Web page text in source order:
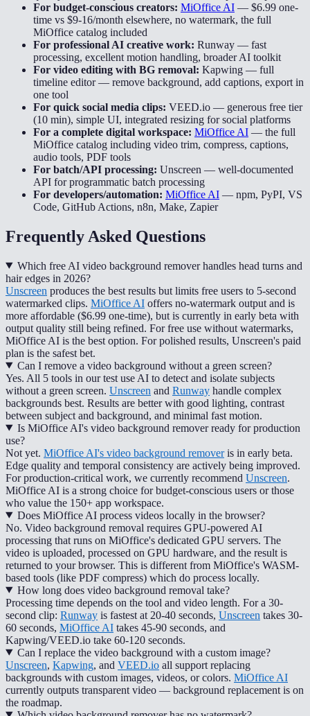
For budget-conscious creators: MiOffice AI — $6.99 one-
time vs $9-16/month elsewhere, no watermark, the full
MiOffice catalog included
For professional AI creative work: Runway — fast
processing, excellent motion handling, broader AI toolkit
For video editing with BG removal: Kapwing — full
timeline editor — remove background, add captions, export in
one tool
For quick social media clips: VEED.io — generous free tier
(10 min), simple UI, integrated resizing for social platforms
For a complete digital workspace: MiOffice AI — the full
MiOffice catalog including video trim, compress, captions,
audio tools, PDF tools
For batch/API processing: Unscreen — well-documented
API for programmatic batch processing
For developers/automation: MiOffice AI — npm, PyPI, VS
Code, GitHub Actions, n8n, Make, Zapier
Frequently Asked Questions
Which free AI video background remover handles head turns and
hair edges in 2026?
Unscreen produces the best results but limits free users to 5-second
watermarked clips. MiOffice AI offers no-watermark output and is
more affordable ($6.99 one-time), but is currently in early beta with
output quality still being refined. For free use without watermarks,
MiOffice AI is the best option. For polished results, Unscreen's paid
plan is the safest bet.
Can I remove a video background without a green screen?
Yes. All 5 tools in our test use AI to detect and isolate subjects
without a green screen. Unscreen and Runway handle complex
backgrounds best. Results are better with good lighting, contrast
between subject and background, and minimal fast motion.
Is MiOffice AI's video background remover ready for production
use?
Not yet. MiOffice AI's video background removeris in early beta.
Edge quality and temporal consistency are actively being improved.
For production-critical work, we currently recommend Unscreen.
MiOffice AI is a strong choice for budget-conscious users or those
who value the 150+ app workspace.
Does MiOffice AI process videos locally in the browser?
No. Video background removal requires GPU-powered AI
processing that runs on MiOffice's dedicated GPU servers. The
video is uploaded, processed on GPU hardware, and the result is
returned to your browser. This is different from MiOffice's WASM-
based tools (like PDF compress) which do process locally.
How long does video background removal take?
Processing time depends on the tool and video length. For a 30-
second clip: Runway is fastest at 20-40 seconds, Unscreen takes 30-
60 seconds, MiOffice AI takes 45-90 seconds, and
Kapwing/VEED.io take 60-120 seconds.
Can I replace the video background with a custom image?
Unscreen, Kapwing, and VEED.io all support replacing
backgrounds with custom images, videos, or colors. MiOffice AI
currently outputs transparent video — background replacement is on
the roadmap.